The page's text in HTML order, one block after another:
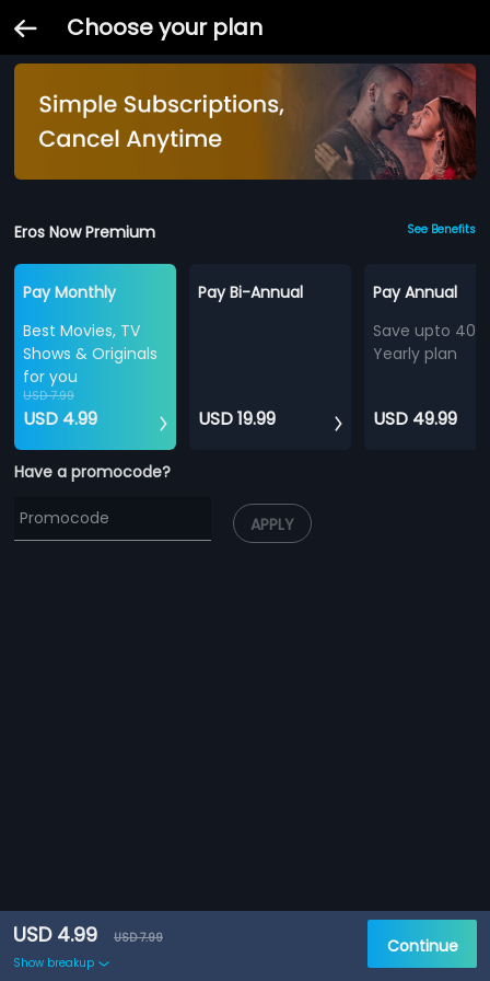
Choose your plan
Eros Now Premium See Benefits
Pay Monthly
Best Movies, TV
Shows & Originals
for you
USD 7.99
USD 4.99
Pay Bi-Annual
USD 19.99
Pay Annual
Save upto
Yearly plan
USD 49.99
Have a promocode?
APPLY
USD 4.99
USD 7.99
Show breakup
Continue